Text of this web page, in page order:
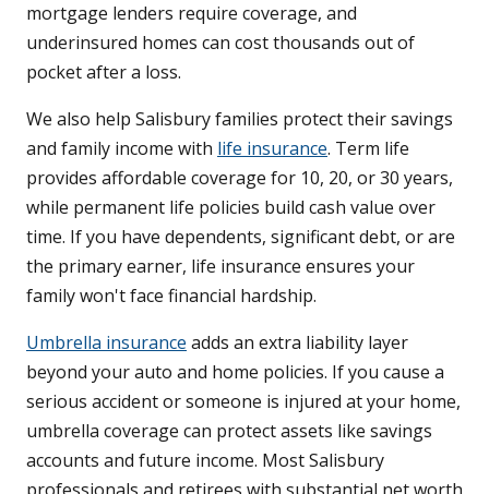
mortgage lenders require coverage, and
underinsured homes can cost thousands out of
pocket after a loss.
We also help Salisbury families protect their savings
and family income with life insurance. Term life
provides affordable coverage for 10, 20, or 30 years,
while permanent life policies build cash value over
time. If you have dependents, significant debt, or are
the primary earner, life insurance ensures your
family won't face financial hardship.
Umbrella insurance adds an extra liability layer
beyond your auto and home policies. If you cause a
serious accident or someone is injured at your home,
umbrella coverage can protect assets like savings
accounts and future income. Most Salisbury